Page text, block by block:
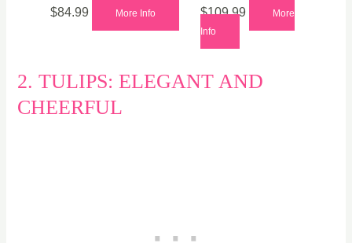
$84.99 More Info $109.99
More
Info
2. TULIPS: ELEGANT AND
CHEERFUL